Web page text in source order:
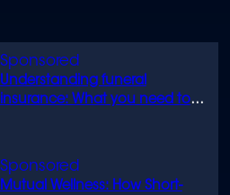
Understanding funeral
insurance: What you need to
Mutual Wellness: How Short-